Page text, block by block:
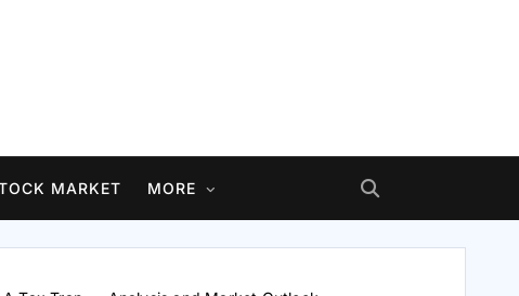
MARKET MORE